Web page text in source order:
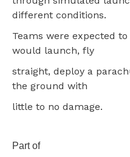
different conditions.
Teams were expected
would launch, fly
straight, deploy a
the ground with
little to no damage.
Part of